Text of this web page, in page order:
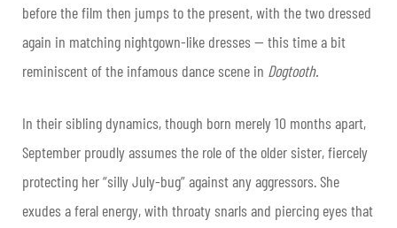
before the film then jumps to the present, with the two dressed
again in matching nightgown-like dresses — this time a bit
reminiscent of the infamous dance scene in Dogtooth.
In their sibling dynamics, though born merely 10 months apart,
September proudly assumes the role of the older sister, fiercely
protecting her “silly July-bug” against any aggressors. She
exudes a feral energy, with throaty snarls and piercing eyes that